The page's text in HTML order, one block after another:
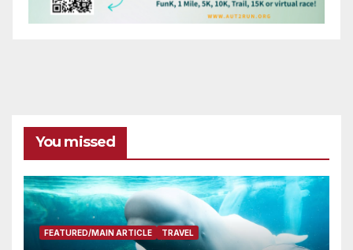
You missed
FEATURED/MAIN ARTICLE TRAVEL